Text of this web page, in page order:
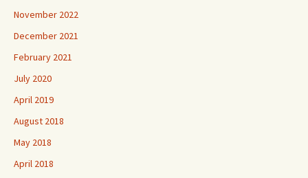
November 2022
December 2021
February 2021
July 2020
April 2019
August 2018
May 2018
April 2018